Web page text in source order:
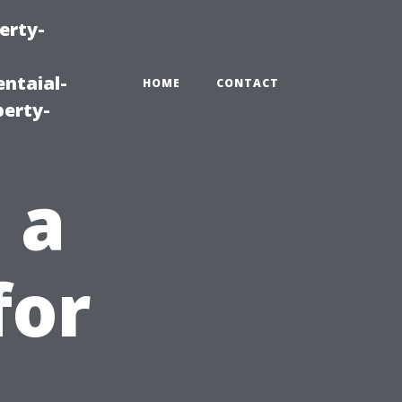
HOME CONTACT